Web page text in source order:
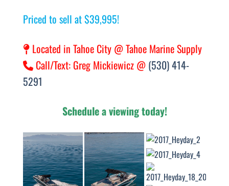
Priced to sell at $39,995!
Located in Tahoe City @ Tahoe Marine Supply
Call/Text: Greg Mickiewicz @ (530) 414-
5291
Schedule a viewing today!